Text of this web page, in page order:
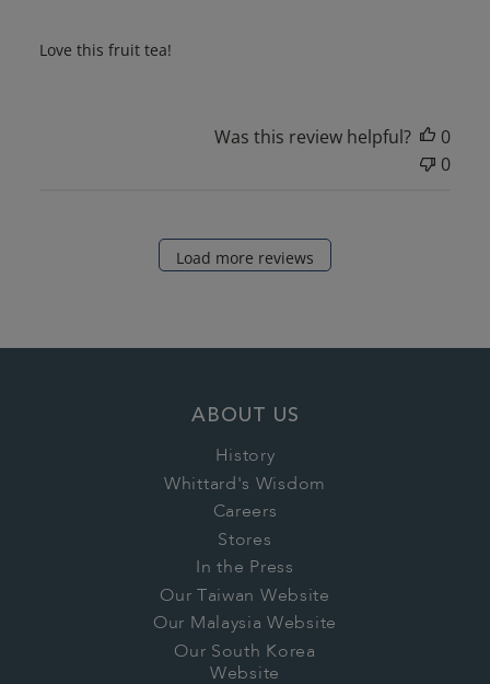
Love this fruit tea!
Was this review helpful?
0
0
Load more reviews
ABOUT US
History
Whittard's Wisdom
Careers
Stores
In the Press
Our Taiwan Website
Our Malaysia Website
Our South Korea
Website